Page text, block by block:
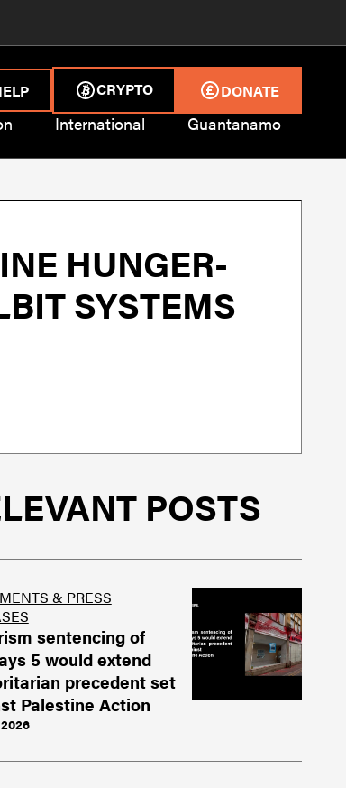
CRYPTO DONATE
International Guantanamo
HUNGER-
SYSTEMS
POSTS
& PRESS
sentencing of
5 would extend
precedent set
Palestine Action